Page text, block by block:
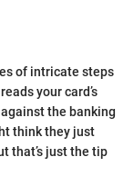
of intricate steps
your card’s
the banking
think they just
that’s just the tip